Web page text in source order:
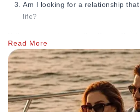
Am I looking for a relationship
life?
path for you.
Read More